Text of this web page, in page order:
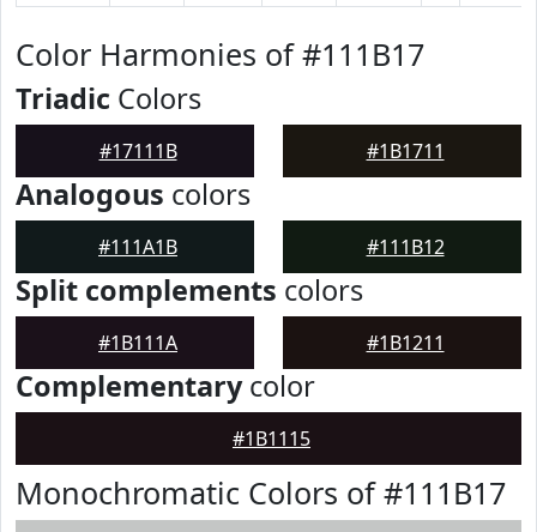
Color Harmonies of #111B17
Triadic Colors
#17111B #1B1711
Analogous colors
#111A1B #111B12
Split complements colors
#1B111A #1B1211
Complementarycolor
#1B1115
Monochromatic Colors of #111B17